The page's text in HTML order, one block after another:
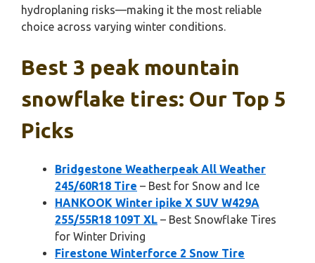
hydroplaning risks—making it the most reliable
choice across varying winter conditions.
Best 3 peak mountain
snowflake tires: Our Top 5
Picks
Bridgestone Weatherpeak All Weather
245/60R18 Tire – Best for Snow and Ice
HANKOOK Winter ipike X SUV W429A
255/55R18 109T XL – Best Snowflake Tires
for Winter Driving
Firestone Winterforce 2 Snow Tire